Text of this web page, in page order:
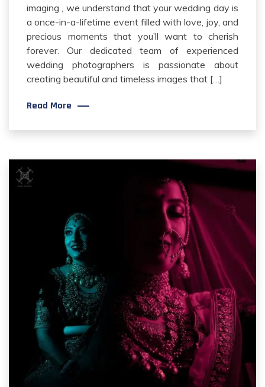
imaging , we understand that your wedding day is
a once-in-a-lifetime event filled with love, joy, and
precious moments that you’ll want to cherish
forever. Our dedicated team of experienced
wedding photographers is passionate about
creating beautiful and timeless images that […]
Read More